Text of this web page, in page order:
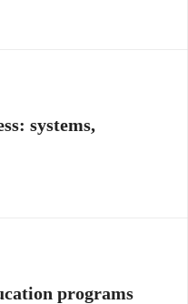
systems,
programs